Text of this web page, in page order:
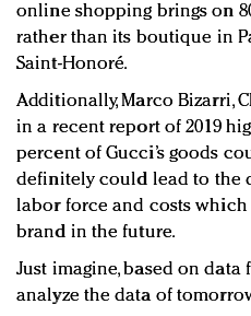
online shopping brings on
rather than its boutique in
Saint-Honoré.
Additionally, Marco Bizarri,
in a recent report of 2019
percent of Gucci’s goods
definitely could lead to the
labor force and costs
brand in the future.
Just imagine, based on data
analyze the data of